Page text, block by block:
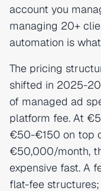
account you
managing 20+
automation is
The pricing
shifted in 2025-
of managed ad
platform fee. At
€50-€150 on top
€50,000/month,
expensive fast. A
flat-fee